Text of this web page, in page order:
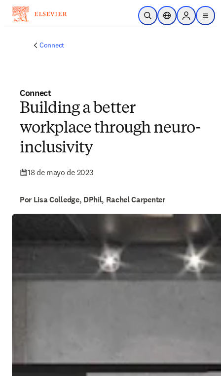
Saltar al contenido principal
Abrir búsqueda
Selector deSign in to
menu
Connect
Connect
Building a better
workplace through neuro-
inclusivity
18 de mayo de 2023
Por Lisa Colledge, DPhil, Rachel Carpenter